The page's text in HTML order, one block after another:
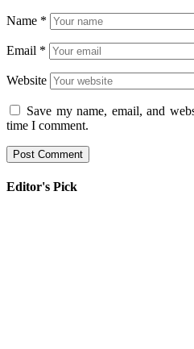
Name *
Email *
Website
Save my name, email, and
time I comment.
Editor's Pick